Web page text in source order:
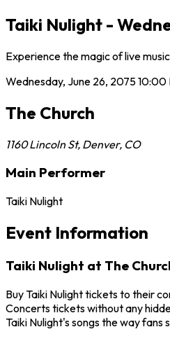
Taiki Nulight -
Experience the magic of live
Wednesday, June 26, 207510:00
The Church
1160 Lincoln St, Denver, CO
Main Performer
Taiki Nulight
Event Information
Taiki Nulight at The
Buy Taiki Nulight tickets to their
Concerts tickets without any
Taiki Nulight's songs the way fans